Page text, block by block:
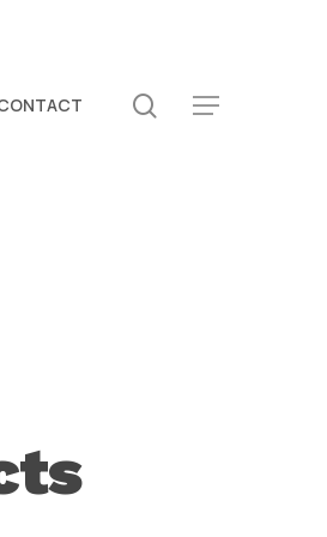
search
Menu